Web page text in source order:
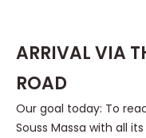
ARRIVAL VIA
ROAD
Our goal today: To
Souss Massa with all